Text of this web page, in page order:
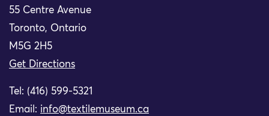
55 Centre Avenue
Toronto, Ontario
M5G 2H5
Get Directions
Tel: (416) 599-5321
Email: info@textilemuseum.ca